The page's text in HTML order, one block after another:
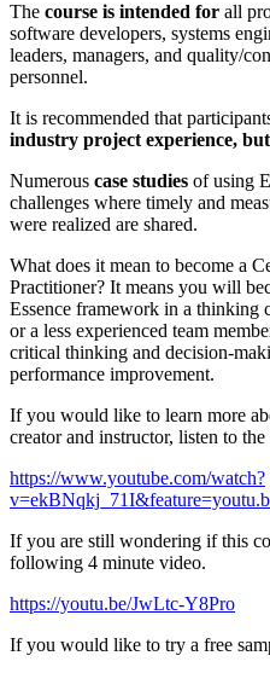
The course is intended for all
software developers, systems
leaders, managers, and quality/
personnel.
It is recommended that
industry project experience,
Numerous case studies of using
challenges where timely and
were realized are shared.
What does it mean to become a
Practitioner? It means you will
Essence framework in a thinking
or a less experienced team
critical thinking and decision-
performance improvement.
If you would like to learn more
creator and instructor, listen to
https://www.youtube.com/watch?
If you are still wondering if this
following 4 minute video.
https://youtu.be/JwLtc-Y8Pro
If you would like to try a free